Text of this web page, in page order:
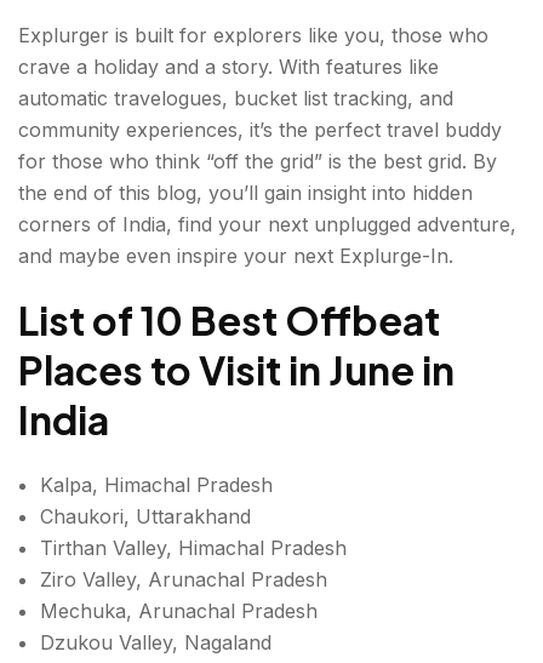
6. DZUKOU VALLEY, NAGALAND
7. TURTUK, LADAKH
8. ULEYTOKPO, LADAKH
9. AMBOLI, MAHARASHTRA
10. TODA VILLAGE, TAMIL NADU
Explurger is built for explorers like you, those who
crave a holiday and a story. With features like
automatic travelogues, bucket list tracking, and
community experiences, it’s the perfect travel buddy
for those who think “off the grid” is the best grid. By
the end of this blog, you’ll gain insight into hidden
corners of India, find your next unplugged adventure,
and maybe even inspire your next Explurge-In.
List of 10 Best Offbeat
Places to Visit in June in
India
Kalpa, Himachal Pradesh
Chaukori, Uttarakhand
Tirthan Valley, Himachal Pradesh
Ziro Valley, Arunachal Pradesh
Mechuka, Arunachal Pradesh
Dzukou Valley, Nagaland